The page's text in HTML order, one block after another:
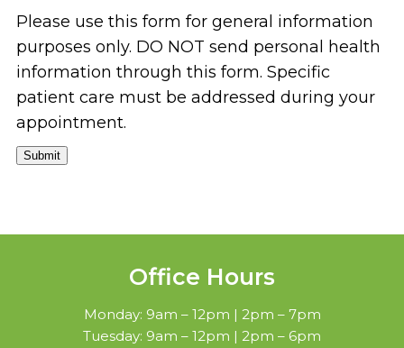
Please use this form for general information
purposes only. DO NOT send personal health
information through this form. Specific
patient care must be addressed during your
appointment.
Submit
Office Hours
Monday: 9am – 12pm | 2pm – 7pm
Tuesday: 9am – 12pm | 2pm – 6pm